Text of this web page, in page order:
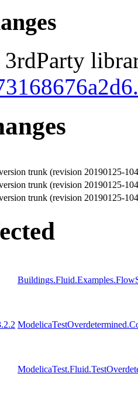
3rdParty
trunk (revision 20190125-
trunk (revision 20190125-
trunk (revision 20190125-